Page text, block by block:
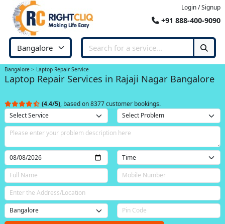
Login / Signup
+91 888-400-9090
Bangalore Laptop Repair Service
Laptop Repair Services in Rajaji Nagar Bangalore
(4.4/5), based on 8377 customer bookings.